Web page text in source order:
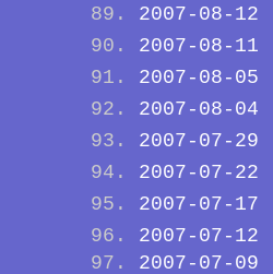
2007-08-12
2007-08-11
2007-08-05
2007-08-04
2007-07-29
2007-07-22
2007-07-17
2007-07-12
2007-07-09